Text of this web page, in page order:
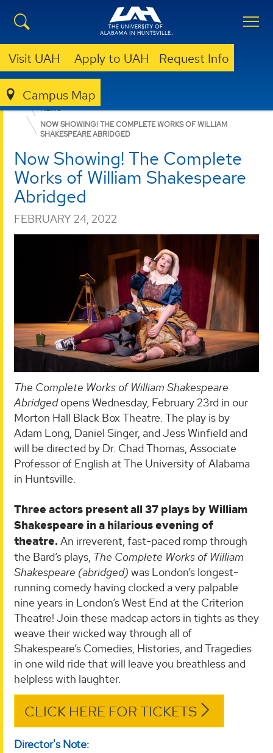
Visit UAH Apply to UAH Request Info
Campus Map
COLLEGE OF ARTS, HUMANITIES, & SOCIAL SCIENCES
NEWS
NOW SHOWING! THE COMPLETE WORKS OF WILLIAM
SHAKESPEARE ABRIDGED
Now Showing! The Complete
Works of William Shakespeare
Abridged
FEBRUARY 24, 2022
The Complete Works of William Shakespeare
Abridgedopens Wednesday, February 23rd in our
Morton Hall Black Box Theatre. The play is by
Adam Long, Daniel Singer, and Jess Winfield and
will be directed by Dr. Chad Thomas, Associate
Professor of English at The University of Alabama
in Huntsville.
Three actors present all 37 plays by William
Shakespeare in a hilarious evening of
theatre. An irreverent, fast-paced romp through
the Bard’s plays, The Complete Works of William
Shakespeare (abridged) was London’s longest-
running comedy having clocked a very palpable
nine years in London’s West End at the Criterion
Theatre! Join these madcap actors in tights as they
weave their wicked way through all of
Shakespeare’s Comedies, Histories, and Tragedies
in one wild ride that will leave you breathless and
helpless with laughter.
CLICK HERE FOR TICKETS
Director's Note: